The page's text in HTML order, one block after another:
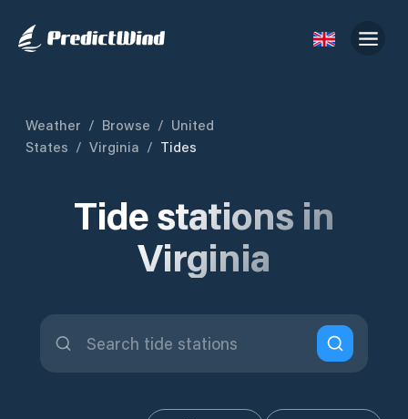
Weather / Browse / United
States / Virginia / Tides
Tide stations in
Virginia